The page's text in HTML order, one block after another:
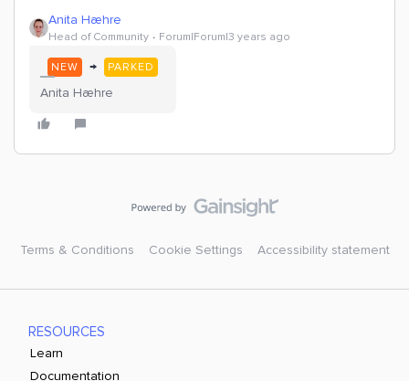
Anita Hæhre
Head of Community Forum|Forum|3 years ago
NEW → PARKED
Anita Hæhre
Terms & Conditions Cookie Settings Accessibility statement
RESOURCES
Learn
Documentation